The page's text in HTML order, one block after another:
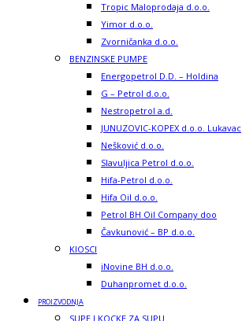
Tropic Maloprodaja d.o.o.
Yimor d.o.o.
Zvorničanka d.o.o.
BENZINSKE PUMPE
Energopetrol D.D. – Holdina
G – Petrol d.o.o.
Nestropetrol a.d.
JUNUZOVIC-KOPEX d.o.o. Lukavac
Nešković d.o.o.
Slavuljica Petrol d.o.o.
Hifa-Petrol d.o.o.
Hifa Oil d.o.o.
Petrol BH Oil Company doo
Čavkunović – BP d.o.o.
KIOSCI
iNovine BH d.o.o.
Duhanpromet d.o.o.
PROIZVODNJA
SUPE I KOCKE ZA SUPU